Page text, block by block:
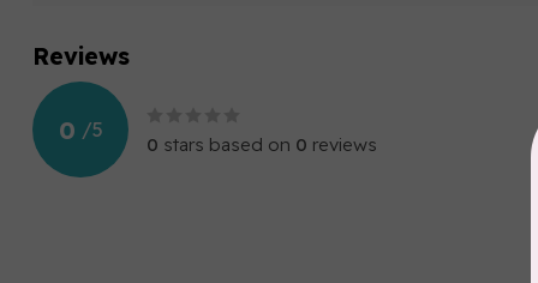
Reviews
0 /5
0 stars based on 0 reviews